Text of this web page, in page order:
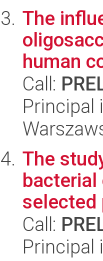
The
human
Call:
Principal
The
selected
Call:
Principal